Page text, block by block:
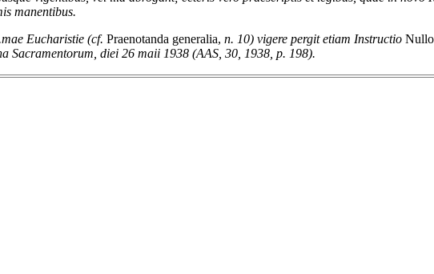
manentibus.
Eucharistie (cf. Praenotanda generalia, n. 10) vigere pergit etiam Instructio
Sacramentorum, diei 26 maii 1938 (AAS, 30, 1938, p. 198).